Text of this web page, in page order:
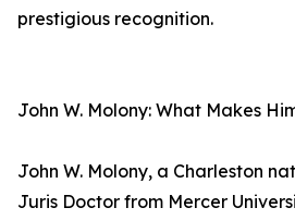
prestigious recognition.
John W. Molony: What Makes
John W. Molony, a Charleston
Juris Doctor from Mercer